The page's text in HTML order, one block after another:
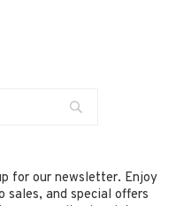
for our newsletter. Enjoy
sales, and special offers